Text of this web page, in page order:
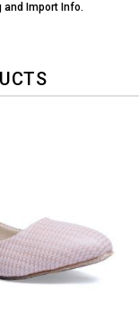
and Import Info.